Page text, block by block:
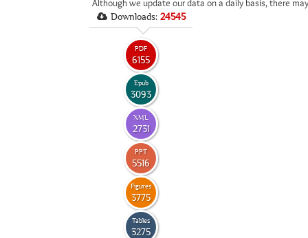
Although we update our data on a daily basis, there
Downloads: 24545
PDF
6155
Epub
3093
XML
2731
PPT
5516
Figures
3775
Tables
3275